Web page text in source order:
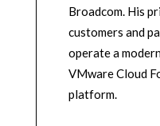
Broadcom. His
customers and
operate a
VMware Cloud
platform.